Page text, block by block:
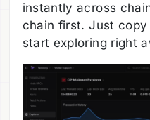
instantly across
chain first. Just
start exploring right